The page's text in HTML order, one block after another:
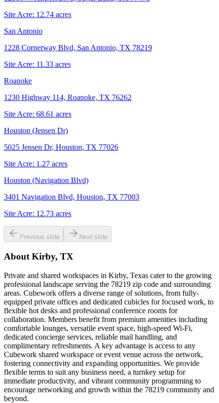
Site Acre: 12.74 acres
San Antonio
1228 Cornerway Blvd, San Antonio, TX 78219
Site Acre: 11.33 acres
Roanoke
1230 Highway 114, Roanoke, TX 76262
Site Acre: 68.61 acres
Houston (Jensen Dr)
5025 Jensen Dr, Houston, TX 77026
Site Acre: 1.27 acres
Houston (Navigation Blvd)
3401 Navigation Blvd, Houston, TX 77003
Site Acre: 12.73 acres
Previous slide Next slide
About Kirby, TX
Private and shared workspaces in Kirby, Texas cater to the growing
professional landscape serving the 78219 zip code and surrounding
areas. Cubework offers a diverse range of solutions, from fully-
equipped private offices and dedicated cubicles for focused work, to
flexible hot desks and professional conference rooms for
collaboration. Members benefit from premium amenities including
comfortable lounges, versatile event space, high-speed Wi-Fi,
dedicated concierge services, reliable mail handling, and
complimentary refreshments. A key advantage is access to any
Cubework shared workspace or event venue across the network,
fostering connectivity and expanding opportunities. We provide
flexible terms to suit any business need, a turnkey setup for
immediate productivity, and vibrant community programming to
encourage networking and growth within the 78219 community and
beyond.